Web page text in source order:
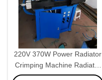
220V 370W Power Radiator
Crimping Machine Radiator
Making Machine